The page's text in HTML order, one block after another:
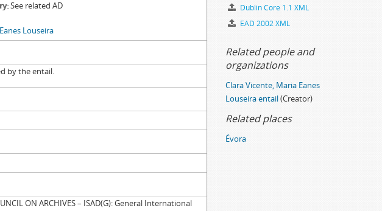
1694-12-16
See related AD
Louseira
by the entail.
ON ARCHIVES – ISAD(G): General International
Dublin Core 1.1 XML
EAD 2002 XML
Related people and
organizations
Clara Vicente, Maria Eanes
Louseira entail(Creator)
Related places
Évora